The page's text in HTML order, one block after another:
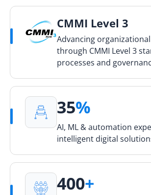
CMMI Level 3
Advancing
through CMMI Level 3
processes and
35%
AI, ML & automation
intelligent digital
400+